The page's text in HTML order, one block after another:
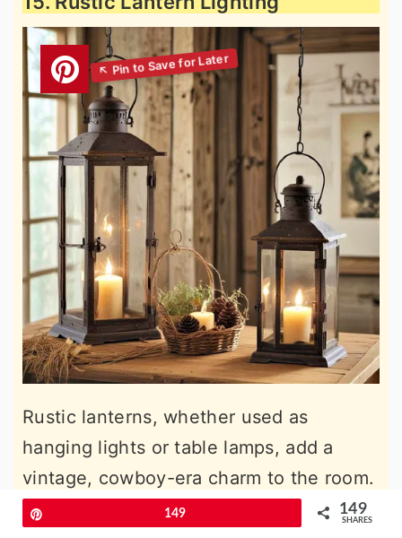
Rustic lanterns, whether used as
hanging lights or table lamps, add a
vintage, cowboy-era charm to the room.
Lantern-style lighting casts a warm, soft
149 149
SHARES